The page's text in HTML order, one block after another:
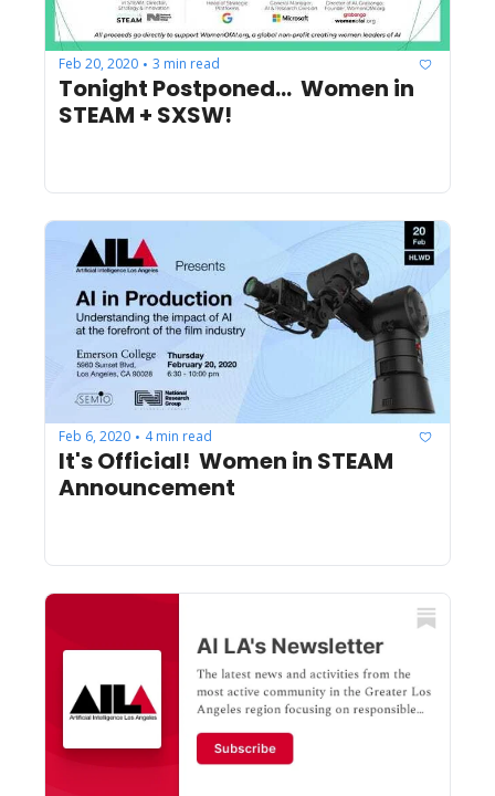
Feb 20, 2020 • 3 min read
Tonight Postponed...  Women in
Feb 6, 2020 • 4 min read
It's Official!  Women in STEAM
Announcement